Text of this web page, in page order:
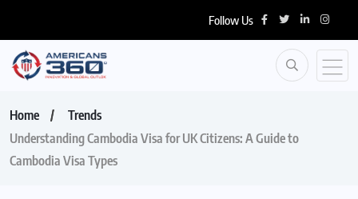
Follow Us
Home
Trends
Understanding Cambodia Visa for UK Citizens: A Guide to
Cambodia Visa Types